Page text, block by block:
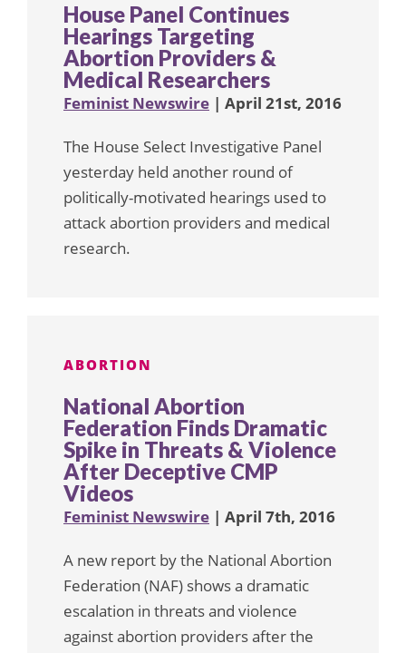
House Panel Continues
Hearings Targeting
Abortion Providers &
Medical Researchers
Feminist Newswire | April 21st, 2016
The House Select Investigative Panel
yesterday held another round of
politically-motivated hearings used to
attack abortion providers and medical
research.
ABORTION
National Abortion
Federation Finds Dramatic
Spike in Threats & Violence
After Deceptive CMP
Videos
Feminist Newswire | April 7th, 2016
A new report by the National Abortion
Federation (NAF) shows a dramatic
escalation in threats and violence
against abortion providers after the